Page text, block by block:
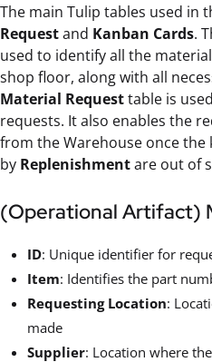
The main Tulip tables used in
Requestand Kanban Cards.
used to identify all the
shop floor, along with all
Material Requesttable is
requests. It also enables the
from the Warehouse once
by Replenishmentare out of
(Operational Artifact)
ID: Unique identifier for
Item: Identifies the part
Requesting Location:
made
Supplier: Location where